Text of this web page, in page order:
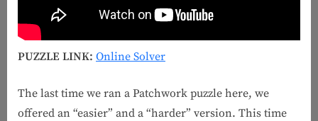
PUZZLE LINK: Online Solver
The last time we ran a Patchwork puzzle here, we
offered an “easier” and a “harder” version. This time